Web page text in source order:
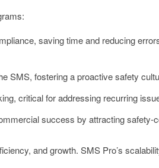
saving time and reducing
SMS, fostering a proactive safety
critical for addressing recurring
success by attracting safety-
and growth. SMS Pro’s